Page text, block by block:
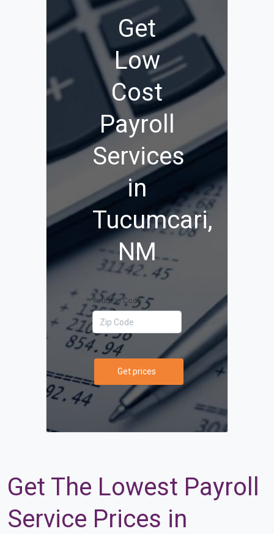
Get
Low
Cost
Payroll
Services
in
Tucumcari,
NM
Your Zip Code
Get prices
Get The Lowest Payroll
Service Prices in